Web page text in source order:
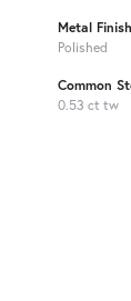
Metal
Polished
Common
0.53 ct tw